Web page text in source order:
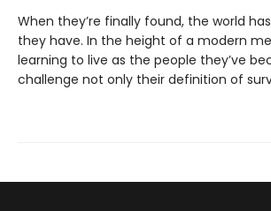
When they’re finally found, the world
they have. In the height of a modern
learning to live as the people they’ve
challenge not only their definition of